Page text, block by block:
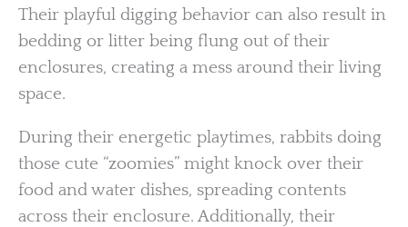
Their playful digging behavior can also result in
bedding or litter being flung out of their
enclosures, creating a mess around their living
space.
During their energetic playtimes, rabbits doing
those cute “zoomies” might knock over their
food and water dishes, spreading contents
across their enclosure. Additionally, their